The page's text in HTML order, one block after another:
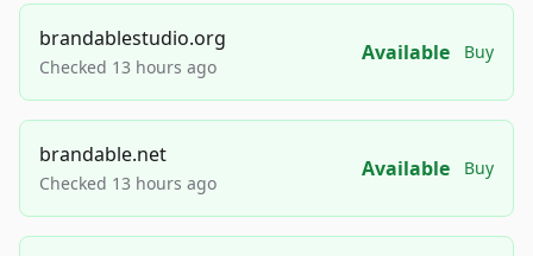
brandablestudio.org
Checked 13 hours ago
Available Buy
brandable.net
Checked 13 hours ago
Available Buy